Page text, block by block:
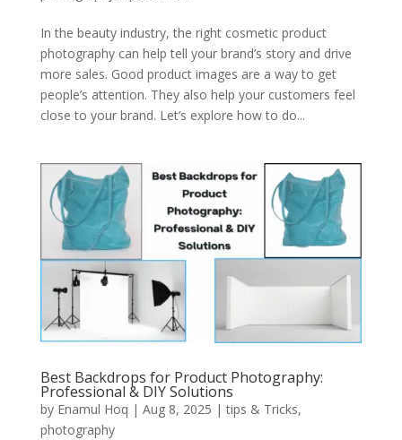
In the beauty industry, the right cosmetic product
photography can help tell your brand’s story and drive
more sales. Good product images are a way to get
people’s attention. They also help your customers feel
close to your brand. Let’s explore how to do...
Best Backdrops for Product Photography:
Professional & DIY Solutions
by Enamul Hoq | Aug 8, 2025 |tips & Tricks,
photography